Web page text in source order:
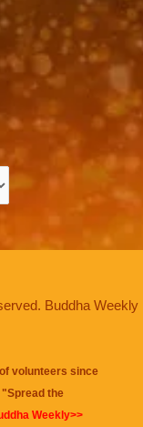
Buddha Weekly
volunteers since
"Spread the
Weekly>>